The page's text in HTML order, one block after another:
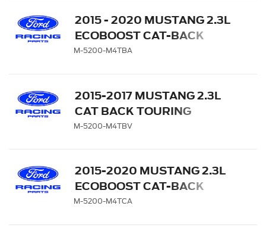
2015 - 2020 MUSTANG 2.3L
ECOBOOST CAT-BACK
TOURING EXHAUST
M-5200-M4TBA
2015-2017 MUSTANG 2.3L
CAT BACK TOURING
EXHAUST SYSTEM WITH
M-5200-M4TBV
2015-2020 MUSTANG 2.3L
ECOBOOST CAT-BACK
TOURING EXHAUST
M-5200-M4TCA